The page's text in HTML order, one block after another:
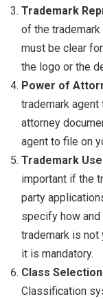
Trademark
of the
must be clear
the logo or the
Power of
trademark
attorney
agent to file on
Trademark
important if the
party
specify how
trademark is not
it is mandatory.
Class
Classification